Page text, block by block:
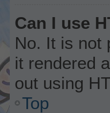
Can I use
No. It is not
it rendered
out using
Top